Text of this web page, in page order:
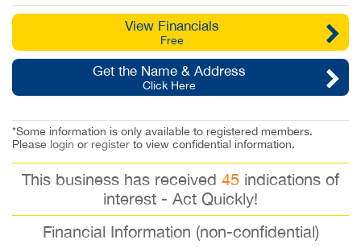
View Financials
Free
Get the Name & Address
Click Here
*Some information is only available to registered members.
Please login or register to view confidential information.
This business has received 45 indications of
interest - Act Quickly!
Financial Information (non-confidential)